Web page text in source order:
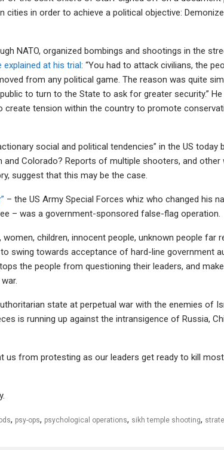
cities in order to achieve a political objective:
NATO, organized bombings and shootings in the
explained at his trial: “You had to attack civilians, the
from any political game. The reason was quite
to turn to the State to ask for greater security.”
create tension within the country to promote
social and political tendencies” in the US today
Colorado? Reports of multiple shooters, and other
suggest that this may be the case.
– the US Army Special Forces whiz who changed his
– was a government-sponsored false-flag operation.
children, innocent people, unknown people far
swing towards acceptance of hard-line government
the people from questioning their leaders, and
state at perpetual war with the enemies of
is running up against the intransigence of Russia,
us from protesting as our leaders get ready to kill
, psy-ops, psychological operations, sikh temple shooting,